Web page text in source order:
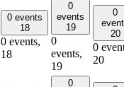
0 events
18
0 events,
18
0
events
19
0
events,
19
0
20
0
20
0